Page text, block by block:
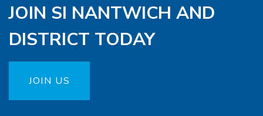
JOIN SI NANTWICH AND
DISTRICT TODAY
JOIN US